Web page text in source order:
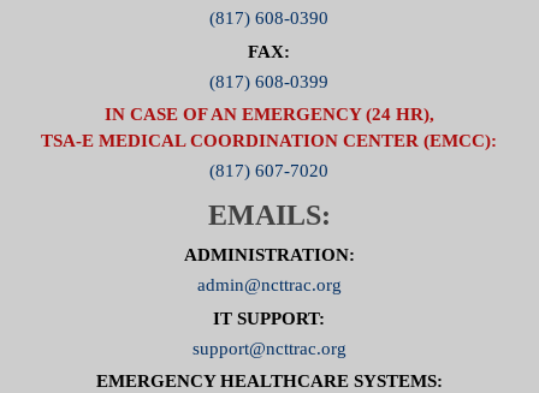
(817) 608-0390
FAX:
(817) 608-0399
IN CASE OF AN EMERGENCY (24 HR),
TSA-E MEDICAL COORDINATION CENTER (EMCC):
(817) 607-7020
EMAILS:
ADMINISTRATION:
admin@ncttrac.org
IT SUPPORT:
support@ncttrac.org
EMERGENCY HEALTHCARE SYSTEMS: